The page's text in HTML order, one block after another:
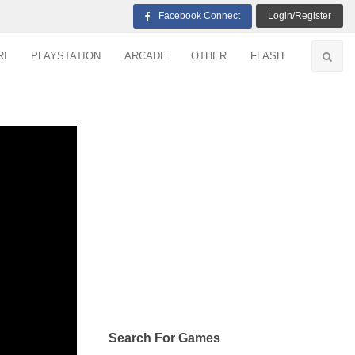
Facebook Connect Login/Register
PLAYSTATION ARCADE OTHER FLASH
Search For Games